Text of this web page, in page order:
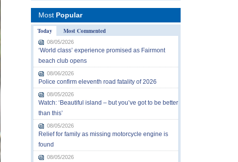
Most Popular
Today
Most Commented
08/05/2026
‘World class’ experience promised as Fairmont
beach club opens
08/06/2026
Police confirm eleventh road fatality of 2026
08/05/2026
Watch: ‘Beautiful island – but you’ve got to be better
than this’
08/05/2026
Relief for family as missing motorcycle engine is
found
08/05/2026